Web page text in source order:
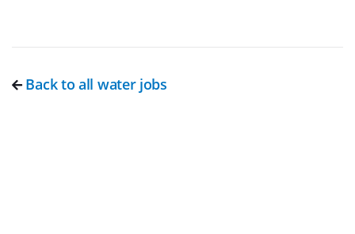
Back to all water jobs